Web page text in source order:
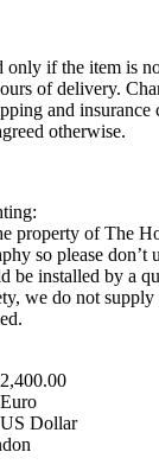
only if the item is
of delivery.
and insurance
otherwise.
property of The
so please don’t
be installed by a
we do not
Euro
US Dollar